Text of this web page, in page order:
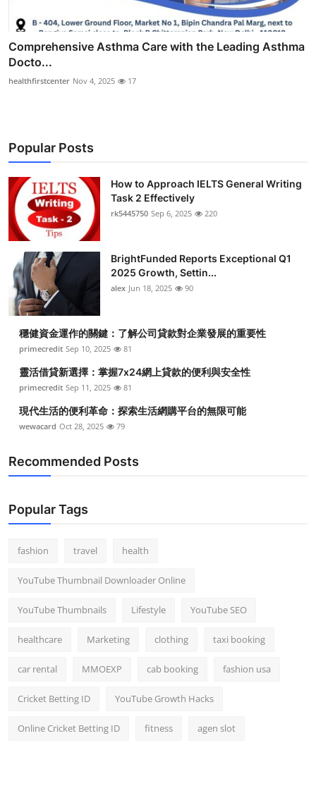
Comprehensive Asthma Care with the Leading Asthma
Docto...
healthfirstcenter Nov 4, 2025 17
Popular Posts
How to Approach IELTS General Writing
Task 2 Effectively
rk5445750 Sep 6, 2025 220
BrightFunded Reports Exceptional Q1
2025 Growth, Settin...
alex Jun 18, 2025 90
穩健資金運作的關鍵：了解公司貸款對企業發展的重要性
primecredit Sep 10, 2025 81
靈活借貸新選擇：掌握7x24網上貸款的便利與安全性
primecredit Sep 11, 2025 81
現代生活的便利革命：探索生活網購平台的無限可能
wewacard Oct 28, 2025 79
Recommended Posts
Popular Tags
fashion travel health
YouTube Thumbnail Downloader Online
YouTube Thumbnails Lifestyle YouTube SEO
healthcare Marketing clothing taxi booking
car rental MMOEXP cab booking fashion usa
Cricket Betting ID YouTube Growth Hacks
Online Cricket Betting ID fitness agen slot